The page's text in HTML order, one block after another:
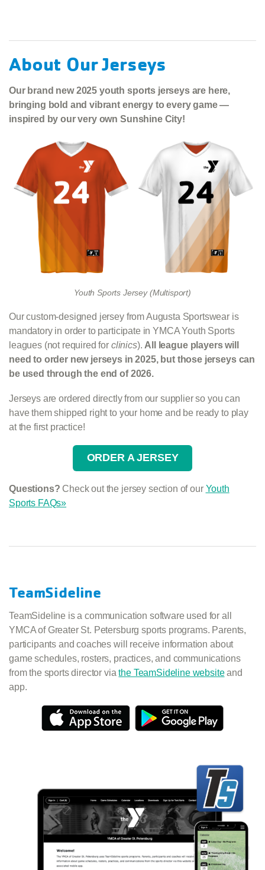
About Our Jerseys
Our brand new 2025 youth sports jerseys are here,
bringing bold and vibrant energy to every game —
inspired by our very own Sunshine City!
Youth Sports Jersey (Multisport)
Our custom-designed jersey from Augusta Sportswear is
mandatory in order to participate in YMCA Youth Sports
leagues (not required for clinics).All league players will
need to order new jerseys in 2025, but those jerseys can
be used through the end of 2026.
Jerseys are ordered directly from our supplier so you can
have them shipped right to your home and be ready to play
at the first practice!
ORDER A JERSEY
Questions? Check out the jersey section of our Youth
Sports FAQs»
TeamSideline
TeamSideline is a communication software used for all
YMCA of Greater St. Petersburg sports programs. Parents,
participants and coaches will receive information about
game schedules, rosters, practices, and communications
from the sports director viathe TeamSideline websiteand
app.